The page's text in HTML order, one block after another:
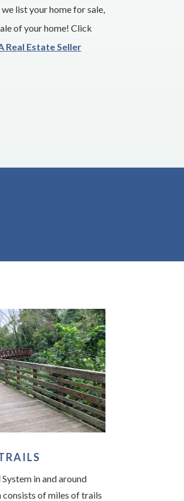
list your home for sale,
of your home! Click
Real Estate Seller
in and around
of miles of trails